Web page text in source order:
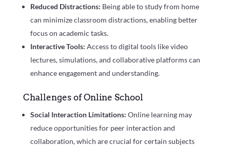
Reduced Distractions: Being able to study from home
can minimize classroom distractions, enabling better
focus on academic tasks.
Interactive Tools: Access to digital tools like video
lectures, simulations, and collaborative platforms can
enhance engagement and understanding.
Challenges of Online School
Social Interaction Limitations: Online learning may
reduce opportunities for peer interaction and
collaboration, which are crucial for certain subjects